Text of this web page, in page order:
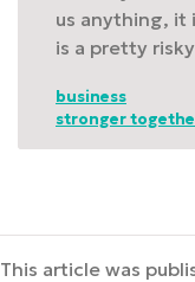
us anything,
is a pretty
business
stronger
This article was